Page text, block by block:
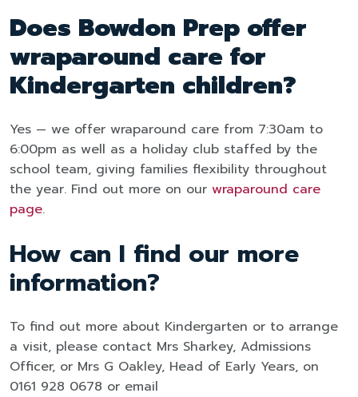
Does Bowdon Prep offer
wraparound care for
Kindergarten children?
Yes — we offer wraparound care from 7:30am to
6:00pm as well as a holiday club staffed by the
school team, giving families flexibility throughout
the year. Find out more on our wraparound care
page.
How can I find our more
information?
To find out more about Kindergarten or to arrange
a visit, please contact Mrs Sharkey, Admissions
Officer, or Mrs G Oakley, Head of Early Years, on
0161 928 0678 or email